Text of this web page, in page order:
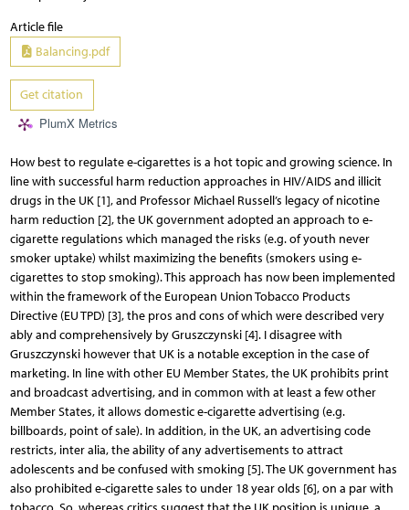
Article file
Balancing.pdf
Get citation
PlumX Metrics
How best to regulate e-cigarettes is a hot topic and growing science. In
line with successful harm reduction approaches in HIV/AIDS and illicit
drugs in the UK [1], and Professor Michael Russell’s legacy of nicotine
harm reduction [2], the UK government adopted an approach to e-
cigarette regulations which managed the risks (e.g. of youth never
smoker uptake) whilst maximizing the benefits (smokers using e-
cigarettes to stop smoking). This approach has now been implemented
within the framework of the European Union Tobacco Products
Directive (EU TPD) [3], the pros and cons of which were described very
ably and comprehensively by Gruszczynski [4]. I disagree with
Gruszczynski however that UK is a notable exception in the case of
marketing. In line with other EU Member States, the UK prohibits print
and broadcast advertising, and in common with at least a few other
Member States, it allows domestic e-cigarette advertising (e.g.
billboards, point of sale). In addition, in the UK, an advertising code
restricts, inter alia, the ability of any advertisements to attract
adolescents and be confused with smoking [5]. The UK government has
also prohibited e-cigarette sales to under 18 year olds [6], on a par with